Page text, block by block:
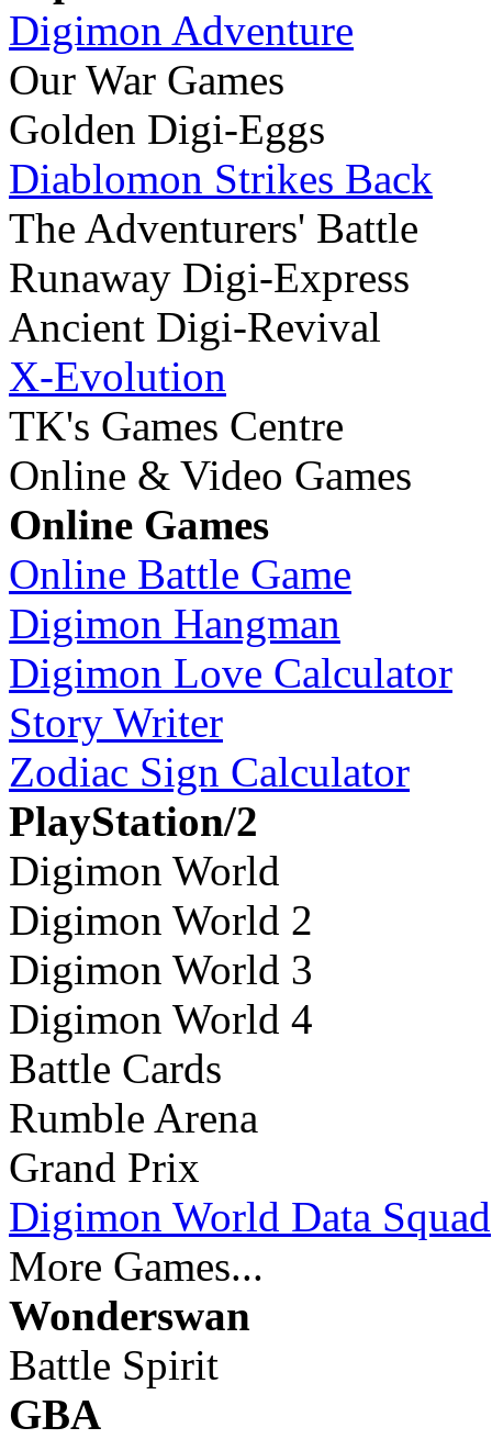
Digimon Adventure
Our War Games
Golden Digi-Eggs
Diablomon Strikes Back
The Adventurers' Battle
Runaway Digi-Express
Ancient Digi-Revival
X-Evolution
TK's Games Centre
Online & Video Games
Online Games
Online Battle Game
Digimon Hangman
Digimon Love Calculator
Story Writer
Zodiac Sign Calculator
PlayStation/2
Digimon World
Digimon World 2
Digimon World 3
Digimon World 4
Battle Cards
Rumble Arena
Grand Prix
Digimon World Data Squad
More Games...
Wonderswan
Battle Spirit
GBA